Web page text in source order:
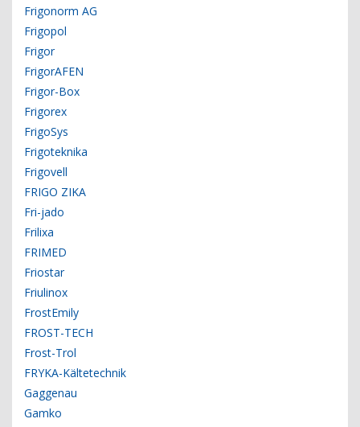
Frigonorm AG
Frigopol
Frigor
FrigorAFEN
Frigor-Box
Frigorex
FrigoSys
Frigoteknika
Frigovell
FRIGO ZIKA
Fri-jado
Frilixa
FRIMED
Friostar
Friulinox
FrostEmily
FROST-TECH
Frost-Trol
FRYKA-Kältetechnik
Gaggenau
Gamko